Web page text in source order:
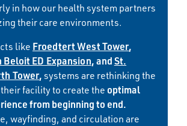
in how our health system partners
their care environments.
like Froedtert West Tower,
ED Expansion, andSt.
Tower, systems are rethinking the
facility to create the optimal
from beginning to end.
wayfinding, and circulation are